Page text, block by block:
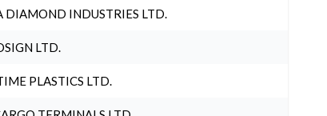
DIAMOND INDUSTRIES LTD.
LTD.
PLASTICS LTD.